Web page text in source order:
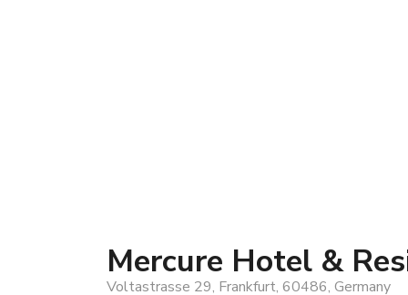
Mercure Hotel &
Voltastrasse 29, Frankfurt, 60486, Germany